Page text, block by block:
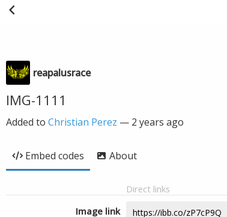
reapalusrace
IMG-1111
Added to Christian Perez — 2 years ago
Embed codes About
Direct links
Image link